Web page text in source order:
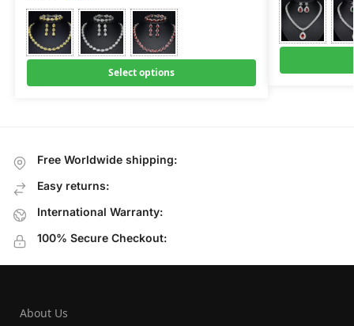
Select options
Free Worldwide shipping:
Easy returns:
International Warranty:
100% Secure Checkout:
About Us